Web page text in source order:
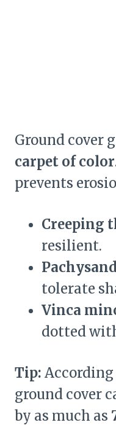
Ground cover
carpet of color
prevents
Creeping
resilient.
tolerate
Vinca
dotted
Tip: According
ground cover
by as much as